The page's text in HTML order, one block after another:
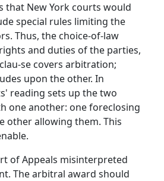
that New York courts would
special rules limiting the
Thus, the choice-of-law
and duties of the parties,
se covers arbitration;
upon the other. In
reading sets up the two
one another: one foreclosing
other allowing them. This
of Appeals misinterpreted
The arbitral award should